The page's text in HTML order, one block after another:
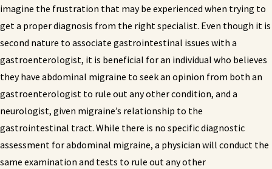
imagine the frustration that may be experienced when trying to
get a proper diagnosis from the right specialist. Even though it is
second nature to associate gastrointestinal issues with a
gastroenterologist, it is beneficial for an individual who believes
they have abdominal migraine to seek an opinion from both an
gastroenterologist to rule out any other condition, and a
neurologist, given migraine’s relationship to the
gastrointestinal tract. While there is no specific diagnostic
assessment for abdominal migraine, a physician will conduct the
same examination and tests to rule out any other